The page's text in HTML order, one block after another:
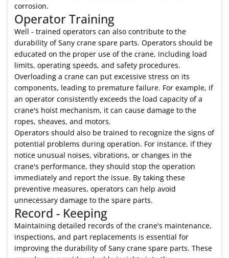
corrosion.
Operator Training
Well - trained operators can also contribute to the
durability of Sany crane spare parts. Operators should be
educated on the proper use of the crane, including load
limits, operating speeds, and safety procedures.
Overloading a crane can put excessive stress on its
components, leading to premature failure. For example, if
an operator consistently exceeds the load capacity of a
crane's hoist mechanism, it can cause damage to the
ropes, sheaves, and motors.
Operators should also be trained to recognize the signs of
potential problems during operation. For instance, if they
notice unusual noises, vibrations, or changes in the
crane's performance, they should stop the operation
immediately and report the issue. By taking these
preventive measures, operators can help avoid
unnecessary damage to the spare parts.
Record - Keeping
Maintaining detailed records of the crane's maintenance,
inspections, and part replacements is essential for
improving the durability of Sany crane spare parts. These